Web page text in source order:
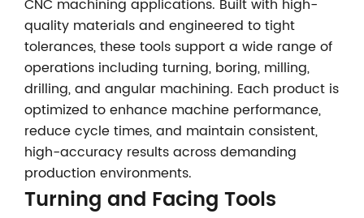
CNC machining applications. Built with high-
quality materials and engineered to tight
tolerances, these tools support a wide range of
operations including turning, boring, milling,
drilling, and angular machining. Each product is
optimized to enhance machine performance,
reduce cycle times, and maintain consistent,
high-accuracy results across demanding
production environments.
Turning and Facing Tools